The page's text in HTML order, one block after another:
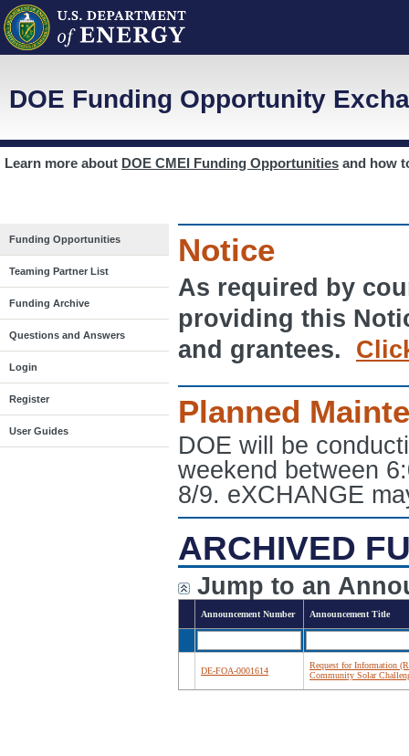
DOE Funding Opportunity
Learn more about DOE CMEI Funding Opportunities and how
Funding Opportunities
Teaming Partner List
Funding Archive
Questions and Answers
Login
Register
User Guides
Notice
As required by
providing this
and grantees.
Planned
DOE will be
weekend between
8/9. eXCHANGE
ARCHIVED
Jump to an
Announcement Number Announcement Title
DE-FOA-0001614
Request for Information
Community Solar